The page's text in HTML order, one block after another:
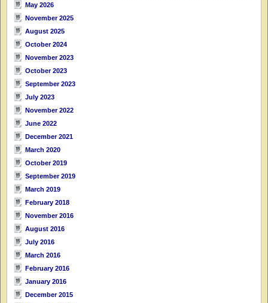
May 2026
November 2025
August 2025
October 2024
November 2023
October 2023
September 2023
July 2023
November 2022
June 2022
December 2021
March 2020
October 2019
September 2019
March 2019
February 2018
November 2016
August 2016
July 2016
March 2016
February 2016
January 2016
December 2015